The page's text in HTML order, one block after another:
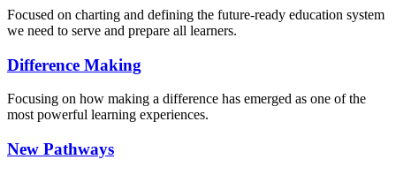
Focused on charting and defining the future-ready education system
we need to serve and prepare all learners.
Difference Making
Focusing on how making a difference has emerged as one of the
most powerful learning experiences.
New Pathways